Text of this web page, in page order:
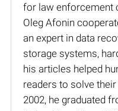
for law enforcement
Oleg Afonin
an expert in data
storage systems,
his articles helped
readers to solve
2002, he graduated